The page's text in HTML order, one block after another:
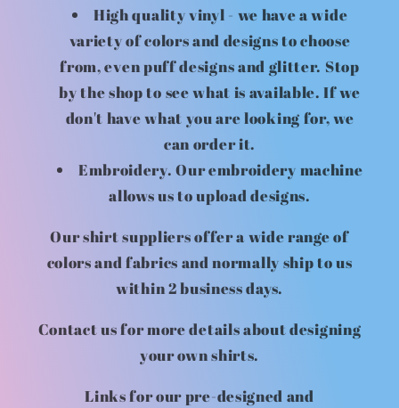
High quality vinyl - we have a wide
variety of colors and designs to choose
from, even puff designs and glitter. Stop
by the shop to see what is available. If we
don't have what you are looking for, we
can order it.
Embroidery. Our embroidery machine
allows us to upload designs.
Our shirt suppliers offer a wide range of
colors and fabrics and normally ship to us
within 2 business days.
Contact us for more details about designing
your own shirts.
Links for our pre-designed and